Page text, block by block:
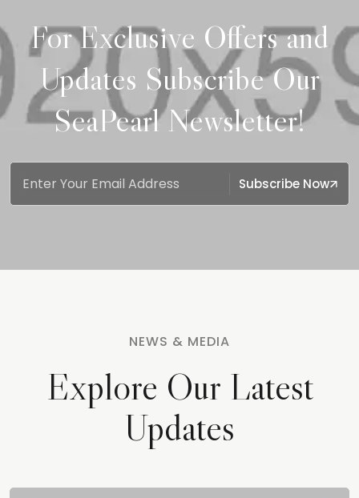
For Exclusive Offers and
Updates Subscribe Our
SeaPearl Newsletter!
Subscribe Now
NEWS & MEDIA
Explore Our Latest
Updates